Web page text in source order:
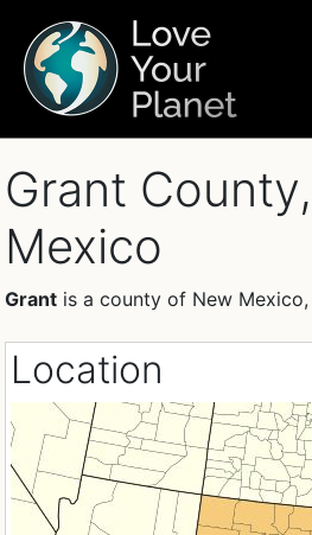
Grant
Mexico
Grant is a county of New
Location